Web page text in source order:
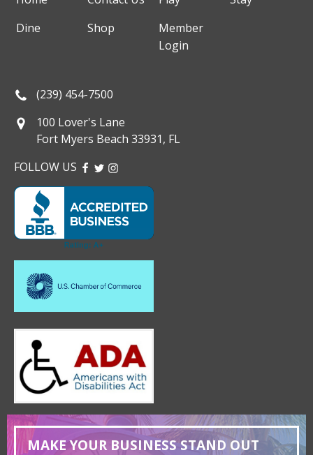
Dine
Shop
Member
Login
(239) 454-7500
100 Lover's Lane
Fort Myers Beach 33931, FL
FOLLOW US FACEBOOK
TWITTER
INSTAGRAM
MAKE YOUR BUSINESS STAND OUT